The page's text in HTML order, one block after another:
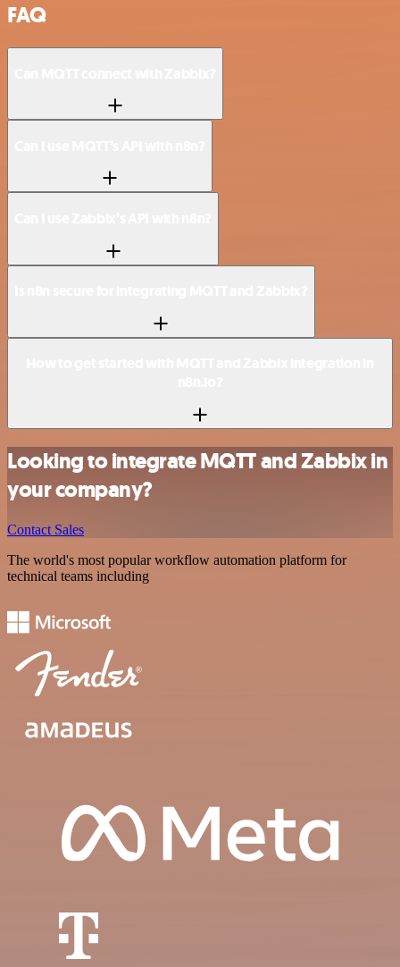
FAQ
Looking to integrate MQTT and Zabbix in
your company?
Contact Sales
The world's most popular workflow automation platform for
technical teams including